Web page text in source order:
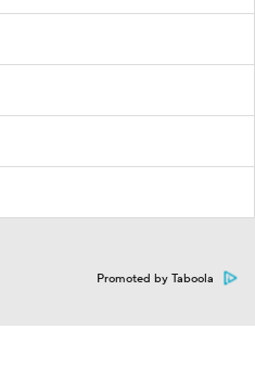
Promoted by Taboola